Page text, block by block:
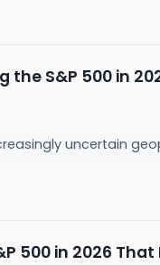
the S&P 500 in
uncertain
500 in 2026